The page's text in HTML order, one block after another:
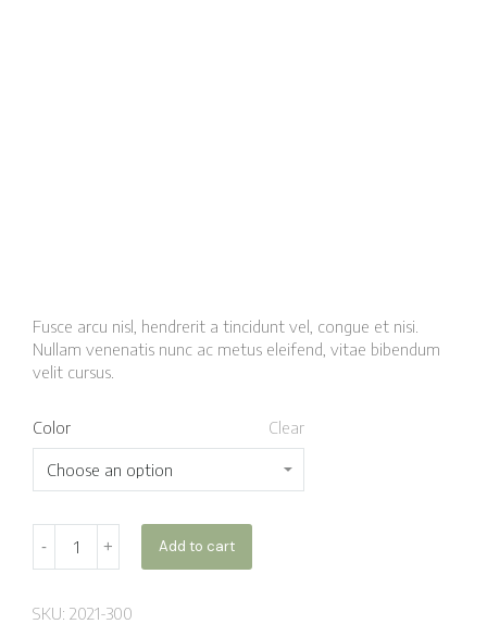
Fusce arcu nisl, hendrerit a tincidunt vel, congue et nisi.
Nullam venenatis nunc ac metus eleifend, vitae bibendum
velit cursus.
Color Clear
Add to cart
SKU: 2021-300